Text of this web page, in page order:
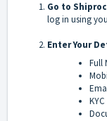
Go to
log in using
Enter Your
Full